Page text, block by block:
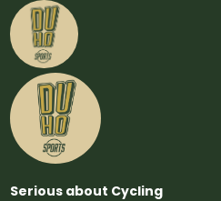
Serious about Cycling